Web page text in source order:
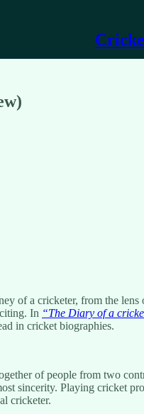
of a cricketer, from the
In “The Diary of a
in cricket biographies.
of people from two
sincerity. Playing cricket
cricketer.